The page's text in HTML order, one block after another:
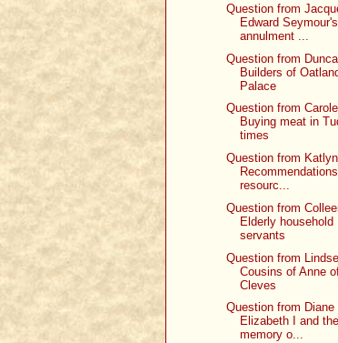
Question from
Edward Seymour's
annulment ...
Question from
Builders of
Palace
Question from
Buying meat in
times
Question from
resourc...
Question from
Elderly household
servants
Question from
Cousins of Anne
Cleves
Question from Diane
Elizabeth I and the
memory o...